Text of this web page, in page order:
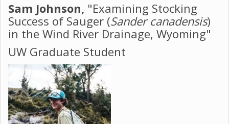
Sam Johnson, "Examining Stocking
Success of Sauger (Sander canadensis)
in the Wind River Drainage, Wyoming"
UW Graduate Student